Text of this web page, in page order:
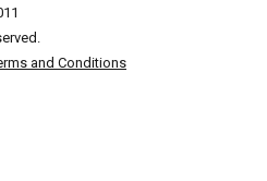
and Conditions